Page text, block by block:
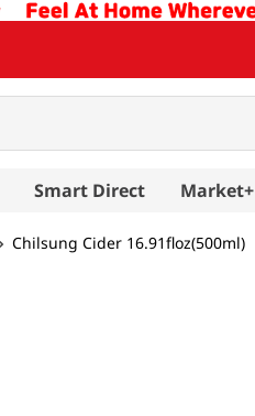
Smart Direct Market+
Chilsung Cider 16.91floz(500ml)